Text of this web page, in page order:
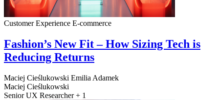
Customer Experience E-commerce
Fashion’s New Fit – How Sizing Tech is
Reducing Returns
Maciej Cieślukowski Emilia Adamek
Maciej Cieślukowski
Senior UX Researcher + 1